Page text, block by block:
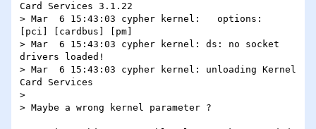
Card Services 3.1.22
> Mar  6 15:43:03 cypher kernel:   options:
[pci] [cardbus] [pm]
> Mar  6 15:43:03 cypher kernel: ds: no socket
drivers loaded!
> Mar  6 15:43:03 cypher kernel: unloading Kernel
Card Services
>
> Maybe a wrong kernel parameter ?